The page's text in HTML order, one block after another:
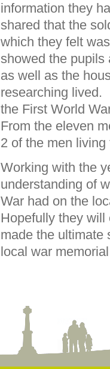
information they
shared that the
which they felt
showed the pupils
as well as the
researching lived.
the First World
From the eleven
2 of the men
Working with the
understanding of
War had on the
Hopefully they will
made the ultimate
local war